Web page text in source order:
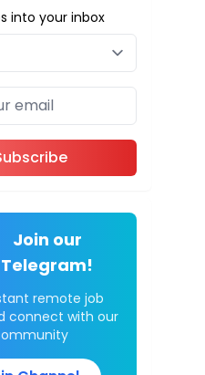
into your inbox
Join our
Telegram!
remote job
connect with our